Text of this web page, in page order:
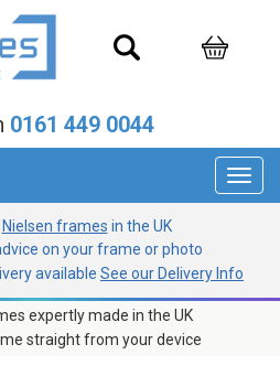
0161 449 0044
Nielsen frames in the UK
on your frame or photo
available See our Delivery Info
expertly made in the UK
straight from your device